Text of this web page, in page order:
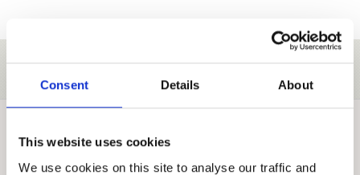
Consent Details About
This website uses cookies
We use cookies on this site to analyse our traffic and
Search responses
Sort by: